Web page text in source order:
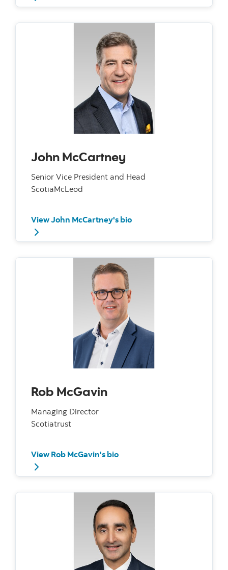
John McCartney
Senior Vice President and Head
ScotiaMcLeod
View John McCartney's bio
Rob McGavin
Managing Director
Scotiatrust
View Rob McGavin's bio